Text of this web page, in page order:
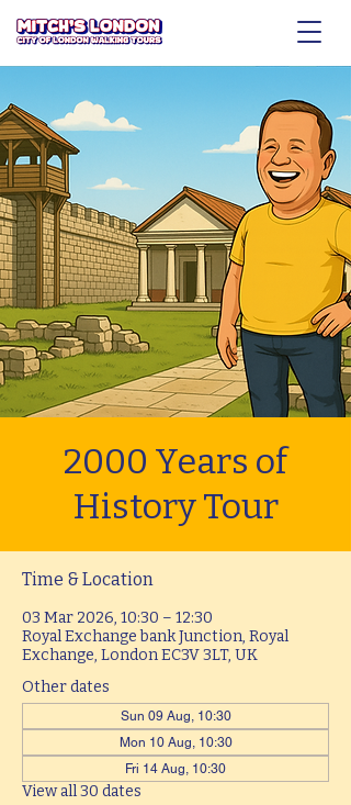
2000 Years of
History Tour
Time & Location
03 Mar 2026, 10:30 – 12:30
Royal Exchange bank Junction, Royal
Exchange, London EC3V 3LT, UK
Other dates
Sun 09 Aug, 10:30
Mon 10 Aug, 10:30
Fri 14 Aug, 10:30
View all 30 dates